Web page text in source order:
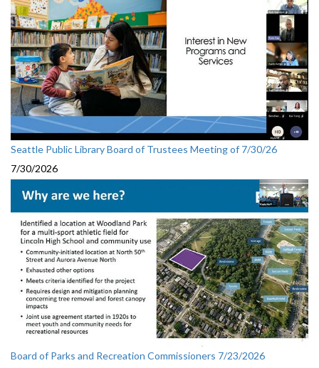
Seattle Public Library Board of Trustees Meeting of 7/30/26
7/30/2026
Board of Parks and Recreation Commissioners 7/23/2026